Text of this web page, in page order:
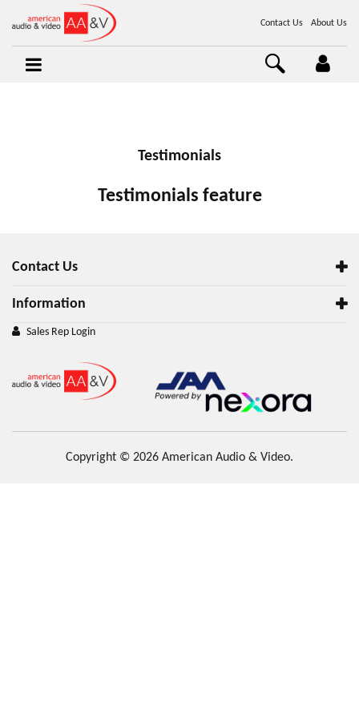
Contact Us About Us
Testimonials
Testimonials feature
Contact Us
Information
Sales Rep Login
Copyright © 2026 American Audio & Video.